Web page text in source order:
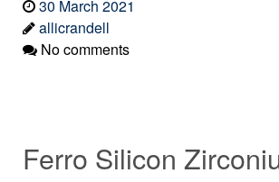
30 March 2021
allicrandell
No comments
Ferro Silicon